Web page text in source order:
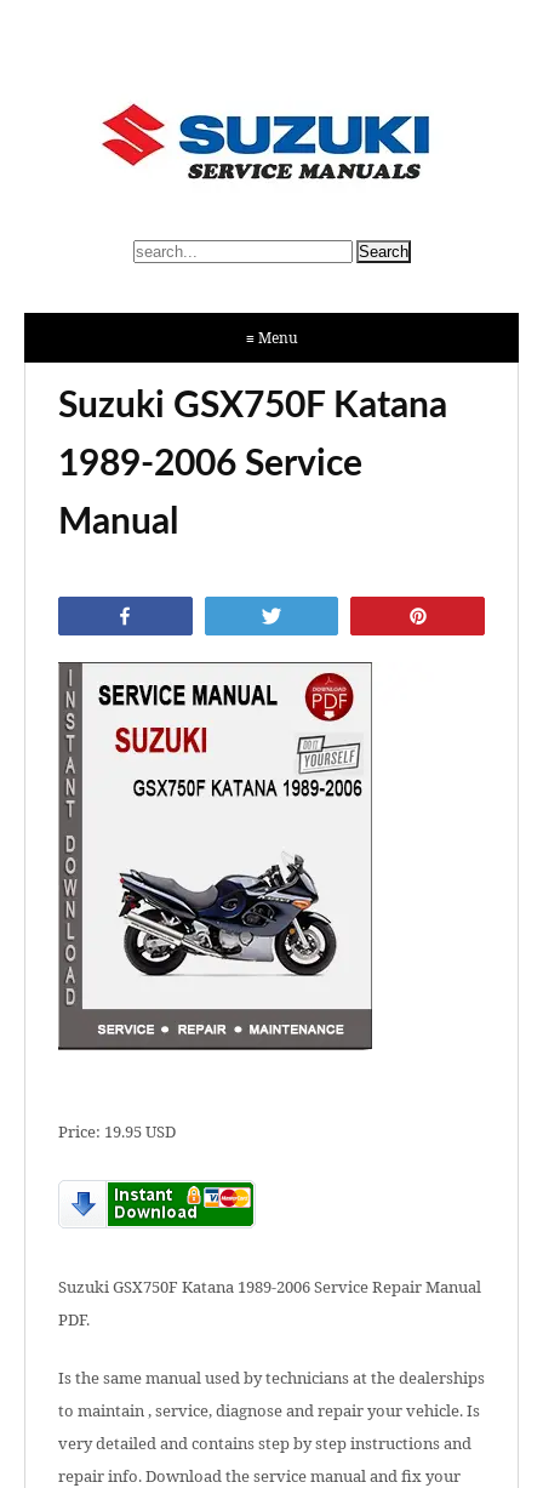
≡ Menu
Suzuki GSX750F Katana
1989-2006 Service
Manual
Price: 19.95 USD
Suzuki GSX750F Katana 1989-2006 Service Repair Manual
PDF.
Is the same manual used by technicians at the dealerships
to maintain , service, diagnose and repair your vehicle. Is
very detailed and contains step by step instructions and
repair info. Download the service manual and fix your